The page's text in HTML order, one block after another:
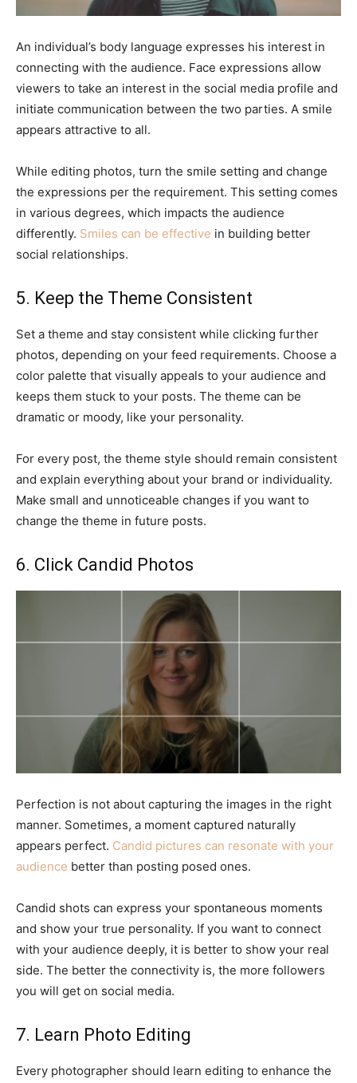
An individual’s body language expresses his interest in
connecting with the audience. Face expressions allow
viewers to take an interest in the social media profile and
initiate communication between the two parties. A smile
appears attractive to all.
While editing photos, turn the smile setting and change
the expressions per the requirement. This setting comes
in various degrees, which impacts the audience
differently. Smiles can be effective in building better
social relationships.
5. Keep the Theme Consistent
Set a theme and stay consistent while clicking further
photos, depending on your feed requirements. Choose a
color palette that visually appeals to your audience and
keeps them stuck to your posts. The theme can be
dramatic or moody, like your personality.
For every post, the theme style should remain consistent
and explain everything about your brand or individuality.
Make small and unnoticeable changes if you want to
change the theme in future posts.
6. Click Candid Photos
Perfection is not about capturing the images in the right
manner. Sometimes, a moment captured naturally
appears perfect. Candid pictures can resonate with your
audience better than posting posed ones.
Candid shots can express your spontaneous moments
and show your true personality. If you want to connect
with your audience deeply, it is better to show your real
side. The better the connectivity is, the more followers
you will get on social media.
7. Learn Photo Editing
Every photographer should learn editing to enhance the